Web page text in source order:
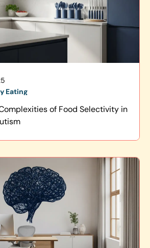
Eating
of Food Selectivity in